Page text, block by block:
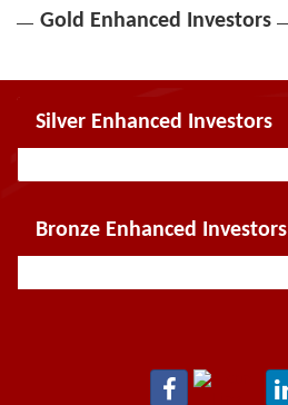
Gold Enhanced Investors
Silver Enhanced Investors
Bronze Enhanced Investors